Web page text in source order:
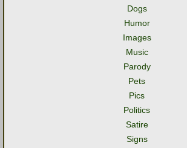
Dogs
Humor
Images
Music
Parody
Pets
Pics
Politics
Satire
Signs